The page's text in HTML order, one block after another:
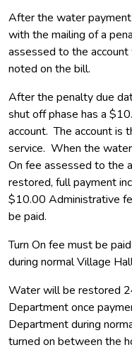
After the water
with the mailing of a
assessed to the
noted on the bill.
After the penalty due
shut off phase has a
account. The account is
service. When the
On fee assessed to the
restored, full payment
$10.00 Administrative
be paid.
Turn On fee must be
during normal Village
Water will be restored
Department once
Department during
turned on between the